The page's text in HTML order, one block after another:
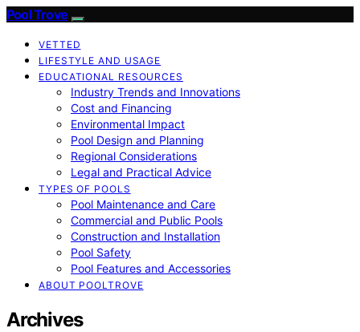
Pool Trove
VETTED
LIFESTYLE AND USAGE
EDUCATIONAL RESOURCES
Industry Trends and Innovations
Cost and Financing
Environmental Impact
Pool Design and Planning
Regional Considerations
Legal and Practical Advice
TYPES OF POOLS
Pool Maintenance and Care
Commercial and Public Pools
Construction and Installation
Pool Safety
Pool Features and Accessories
ABOUT POOLTROVE
Archives